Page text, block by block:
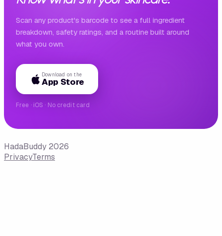
Scan any product's barcode to see a full ingredient
breakdown, safety ratings, and a routine built around
what you own.
Download on the
App Store
Free · iOS · No credit card
HadaBuddy 2026
PrivacyTerms